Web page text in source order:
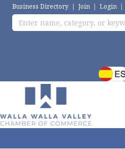
Business Directory | Join | Login |